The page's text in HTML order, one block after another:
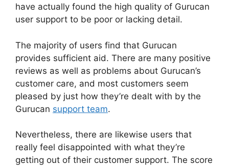
have actually found the high quality of Gurucan
user support to be poor or lacking detail.
The majority of users find that Gurucan
provides sufficient aid. There are many positive
reviews as well as problems about Gurucan’s
customer care, and most customers seem
pleased by just how they’re dealt with by the
Gurucan support team.
Nevertheless, there are likewise users that
really feel disappointed with what they’re
getting out of their customer support. The score